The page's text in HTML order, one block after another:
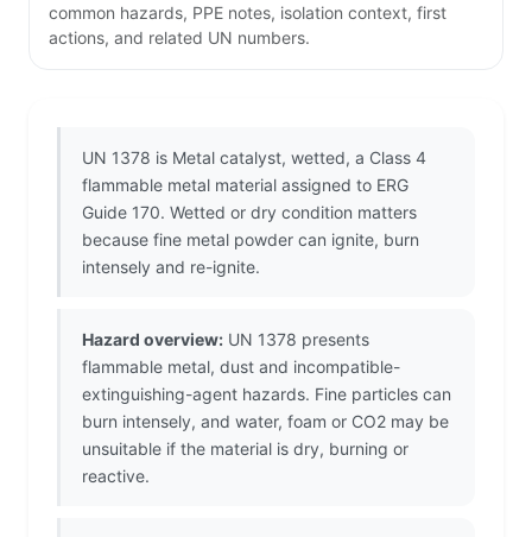
common hazards, PPE notes, isolation context, first
actions, and related UN numbers.
UN 1378 is Metal catalyst, wetted, a Class 4
flammable metal material assigned to ERG
Guide 170. Wetted or dry condition matters
because fine metal powder can ignite, burn
intensely and re-ignite.
Hazard overview: UN 1378 presents
flammable metal, dust and incompatible-
extinguishing-agent hazards. Fine particles can
burn intensely, and water, foam or CO2 may be
unsuitable if the material is dry, burning or
reactive.